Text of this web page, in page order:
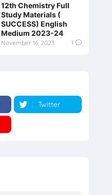
12th Chemistry Full
Study Materials (
SUCCESS) English
Medium 2023-24
November 16, 2023 1
Twitter